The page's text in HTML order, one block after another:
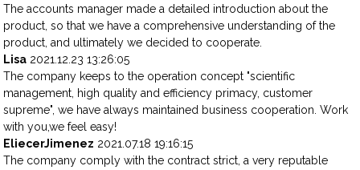
The accounts manager made a detailed introduction about the
product, so that we have a comprehensive understanding of the
product, and ultimately we decided to cooperate.
Lisa 2021.12.23 13:26:05
The company keeps to the operation concept "scientific
management, high quality and efficiency primacy, customer
supreme", we have always maintained business cooperation. Work
with you,we feel easy!
EliecerJimenez 2021.07.18 19:16:15
The company comply with the contract strict, a very reputable